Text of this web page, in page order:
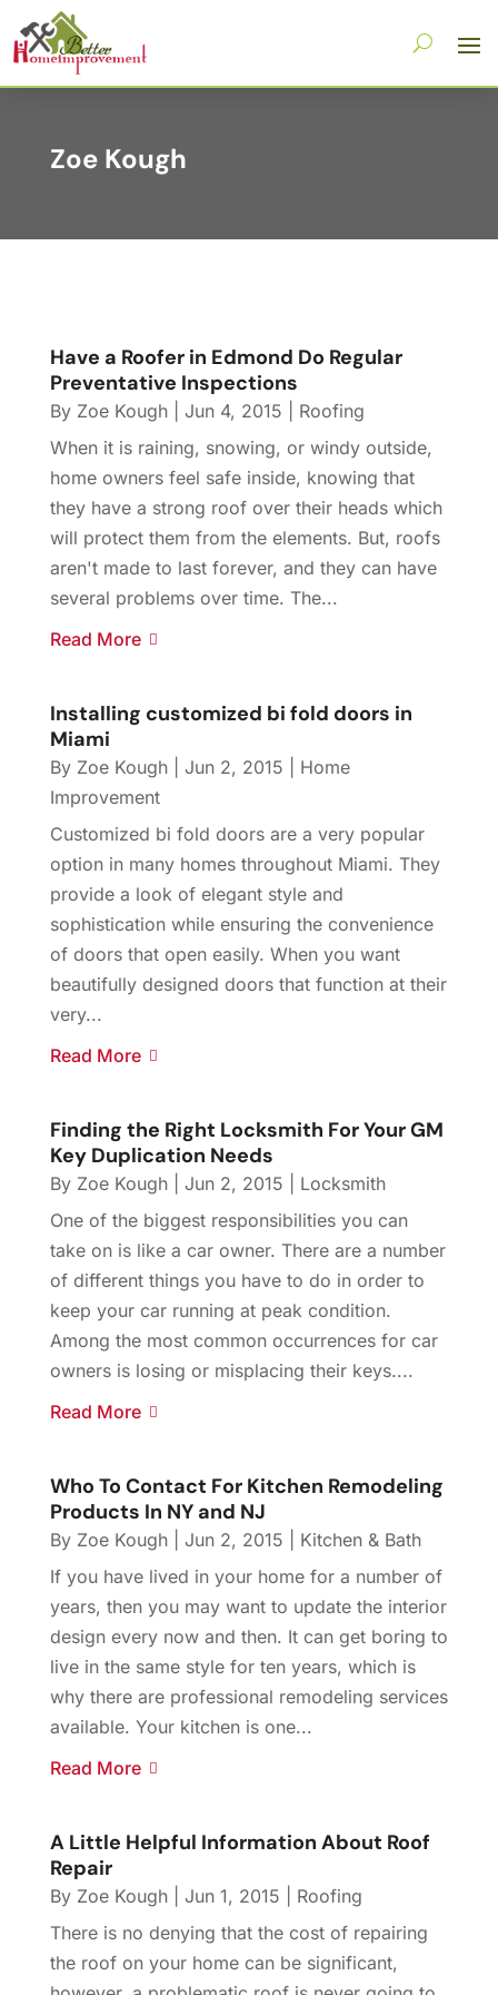
Zoe Kough
Have a Roofer in Edmond Do Regular
Preventative Inspections
By Zoe Kough| Jun 4, 2015
Roofing
When it is raining, snowing, or windy outside,
home owners feel safe inside, knowing that
they have a strong roof over their heads which
will protect them from the elements. But, roofs
aren't made to last forever, and they can have
several problems over time. The...
Read More
Installing customized bi fold doors in
Miami
By Zoe Kough| Jun 2, 2015
Home
Improvement
Customized bi fold doors are a very popular
option in many homes throughout Miami. They
provide a look of elegant style and
sophistication while ensuring the convenience
of doors that open easily. When you want
beautifully designed doors that function at their
very...
Read More
Finding the Right Locksmith For Your GM
Key Duplication Needs
By Zoe Kough| Jun 2, 2015
Locksmith
One of the biggest responsibilities you can
take on is like a car owner. There are a number
of different things you have to do in order to
keep your car running at peak condition.
Among the most common occurrences for car
owners is losing or misplacing their keys....
Read More
Who To Contact For Kitchen Remodeling
Products In NY and NJ
By Zoe Kough| Jun 2, 2015
Kitchen & Bath
If you have lived in your home for a number of
years, then you may want to update the interior
design every now and then. It can get boring to
live in the same style for ten years, which is
why there are professional remodeling services
available. Your kitchen is one...
Read More
A Little Helpful Information About Roof
Repair
By Zoe Kough| Jun 1, 2015
Roofing
There is no denying that the cost of repairing
the roof on your home can be significant,